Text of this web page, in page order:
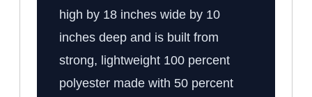
high by 18 inches wide by 10
inches deep and is built from
strong, lightweight 100 percent
polyester made with 50 percent